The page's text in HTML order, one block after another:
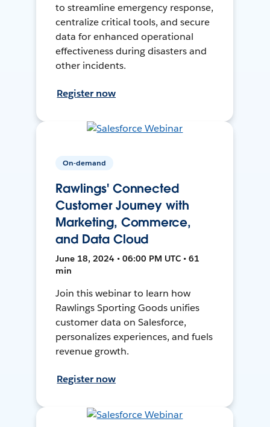
to streamline emergency response,
centralize critical tools, and secure
data for enhanced operational
effectiveness during disasters and
other incidents.
Register now
On-demand
Rawlings' Connected
Customer Journey with
Marketing, Commerce,
and Data Cloud
June 18, 2024 • 06:00 PM UTC • 61
min
Join this webinar to learn how
Rawlings Sporting Goods unifies
customer data on Salesforce,
personalizes experiences, and fuels
revenue growth.
Register now